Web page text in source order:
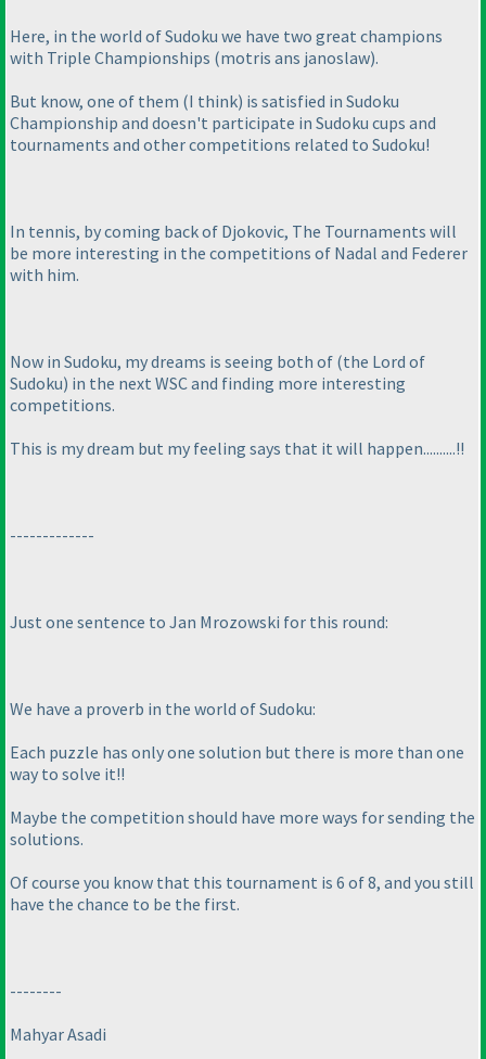
Here, in the world of Sudoku we have two great champions
with Triple Championships (motris ans janoslaw).
But know, one of them (I think) is satisfied in Sudoku
Championship and doesn't participate in Sudoku cups and
tournaments and other competitions related to Sudoku!
In tennis, by coming back of Djokovic, The Tournaments will
be more interesting in the competitions of Nadal and Federer
with him.
Now in Sudoku, my dreams is seeing both of (the Lord of
Sudoku) in the next WSC and finding more interesting
competitions.
This is my dream but my feeling says that it will happen..........!!
-------------
Just one sentence to Jan Mrozowski for this round:
We have a proverb in the world of Sudoku:
Each puzzle has only one solution but there is more than one
way to solve it!!
Maybe the competition should have more ways for sending the
solutions.
Of course you know that this tournament is 6 of 8, and you still
have the chance to be the first.
--------
Mahyar Asadi